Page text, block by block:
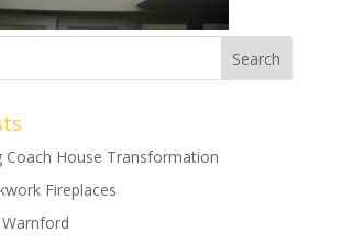
Coach House Transformation
Fireplaces